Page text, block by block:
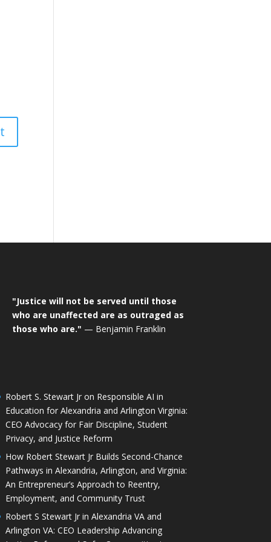
"Justice will not be served until those
who are unaffected are as outraged as
those who are." — Benjamin Franklin
Robert S. Stewart Jr on Responsible AI in
Education for Alexandria and Arlington Virginia:
CEO Advocacy for Fair Discipline, Student
Privacy, and Justice Reform
How Robert Stewart Jr Builds Second-Chance
Pathways in Alexandria, Arlington, and Virginia:
An Entrepreneur’s Approach to Reentry,
Employment, and Community Trust
Robert S Stewart Jr in Alexandria VA and
Arlington VA: CEO Leadership Advancing